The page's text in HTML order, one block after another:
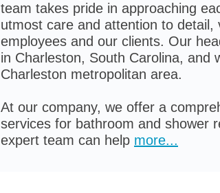
team takes pride in approaching
utmost care and attention to detail,
employees and our clients. Our
in Charleston, South Carolina, and
Charleston metropolitan area.
At our company, we offer a
services for bathroom and shower
expert team can help more...